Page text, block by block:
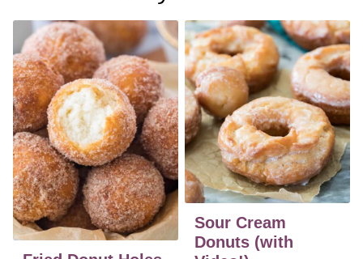
Sour Cream
Donuts (with